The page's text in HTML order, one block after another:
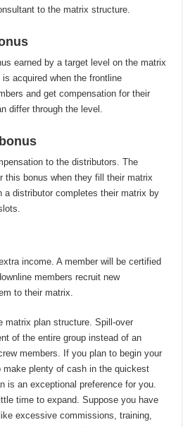
to the matrix structure.
earned by a target level on the matrix
acquired when the frontline
and get compensation for their
differ through the level.
to the distributors. The
this bonus when they fill their matrix
a distributor completes their matrix by
income. A member will be certified
members recruit new
to their matrix.
matrix plan structure. Spill-over
of the entire group instead of an
members. If you plan to begin your
make plenty of cash in the quickest
is an exceptional preference for you.
time to expand. Suppose you have
excessive commissions, training,